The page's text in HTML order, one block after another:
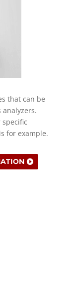
that can be
specific
for example.